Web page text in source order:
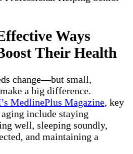
Ways
Their Health
change—but small,
a big difference.
MedlinePlus Magazine, key
include staying
well, sleeping soundly,
and maintaining a